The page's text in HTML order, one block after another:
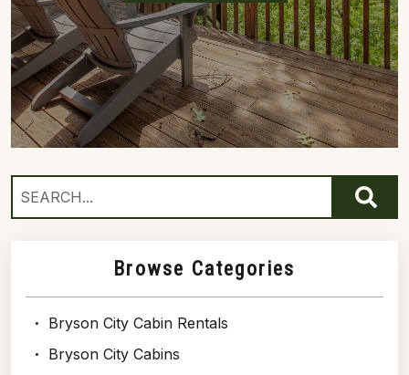
Browse Categories
Bryson City Cabin Rentals
Bryson City Cabins